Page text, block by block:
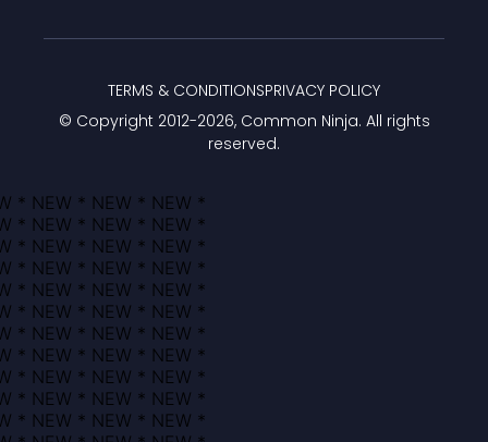
© Copyright 2012-2026, Common Ninja. All rights
reserved.
TERMS & CONDITIONSPRIVACY POLICY